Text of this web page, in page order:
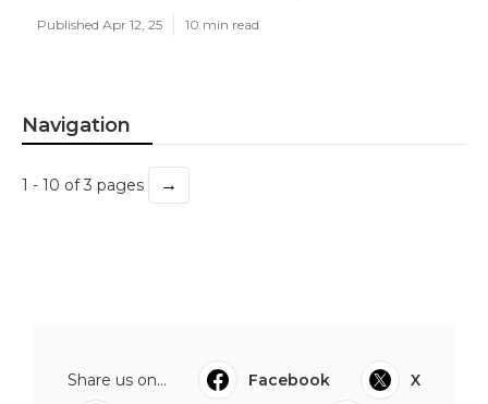
Published Apr 12, 25 10 min read
Navigation
1 - 10 of 3 pages →
Share us on... Facebook
X